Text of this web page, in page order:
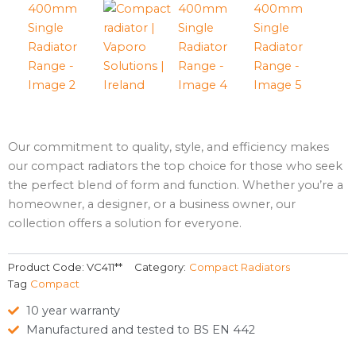
Our commitment to quality, style, and efficiency makes
our compact radiators the top choice for those who seek
the perfect blend of form and function. Whether you’re a
homeowner, a designer, or a business owner, our
collection offers a solution for everyone.
Product Code: VC411** Category: Compact Radiators
Tag Compact
10 year warranty
Manufactured and tested to BS EN 442